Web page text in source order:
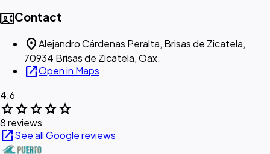
contact_phoneContact
location_onAlejandro Cárdenas Peralta, Brisas de Zicatela,
70934 Brisas de Zicatela, Oax.
open_in_newOpen in Maps
4.6
starstarstarstarstar
8 reviews
open_in_newSee all Google reviews